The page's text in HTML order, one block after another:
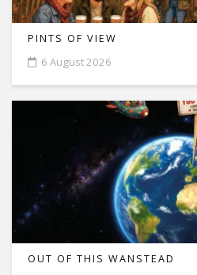
PINTS OF VIEW
6 August 2026
OUT OF THIS WANSTEAD